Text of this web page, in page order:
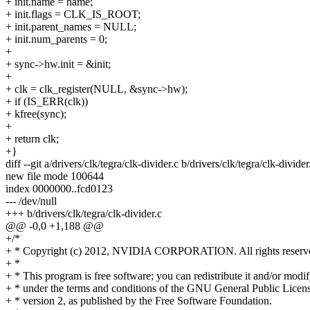
+ init.flags = CLK_IS_ROOT;
+ init.parent_names = NULL;
+ init.num_parents = 0;
+
+ sync->hw.init = &init;
+
+ clk = clk_register(NULL, &sync->hw);
+ if (IS_ERR(clk))
+ kfree(sync);
+
+ return clk;
+}
diff --git a/drivers/clk/tegra/clk-divider.c b/drivers/clk/tegra/clk-
new file mode 100644
index 0000000..fcd0123
--- /dev/null
+++ b/drivers/clk/tegra/clk-divider.c
@@ -0,0 +1,188 @@
+/*
+ * Copyright (c) 2012, NVIDIA CORPORATION. All rights
+ *
+ * This program is free software; you can redistribute it and/or
+ * under the terms and conditions of the GNU General Public
+ * version 2, as published by the Free Software Foundation.